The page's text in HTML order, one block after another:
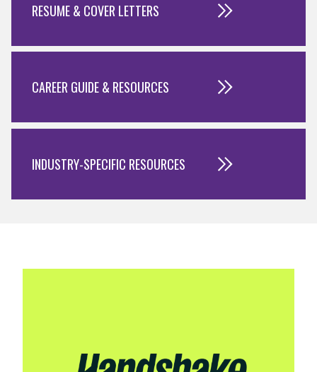
RESUME & COVER LETTERS
CAREER GUIDE & RESOURCES
INDUSTRY-SPECIFIC RESOURCES